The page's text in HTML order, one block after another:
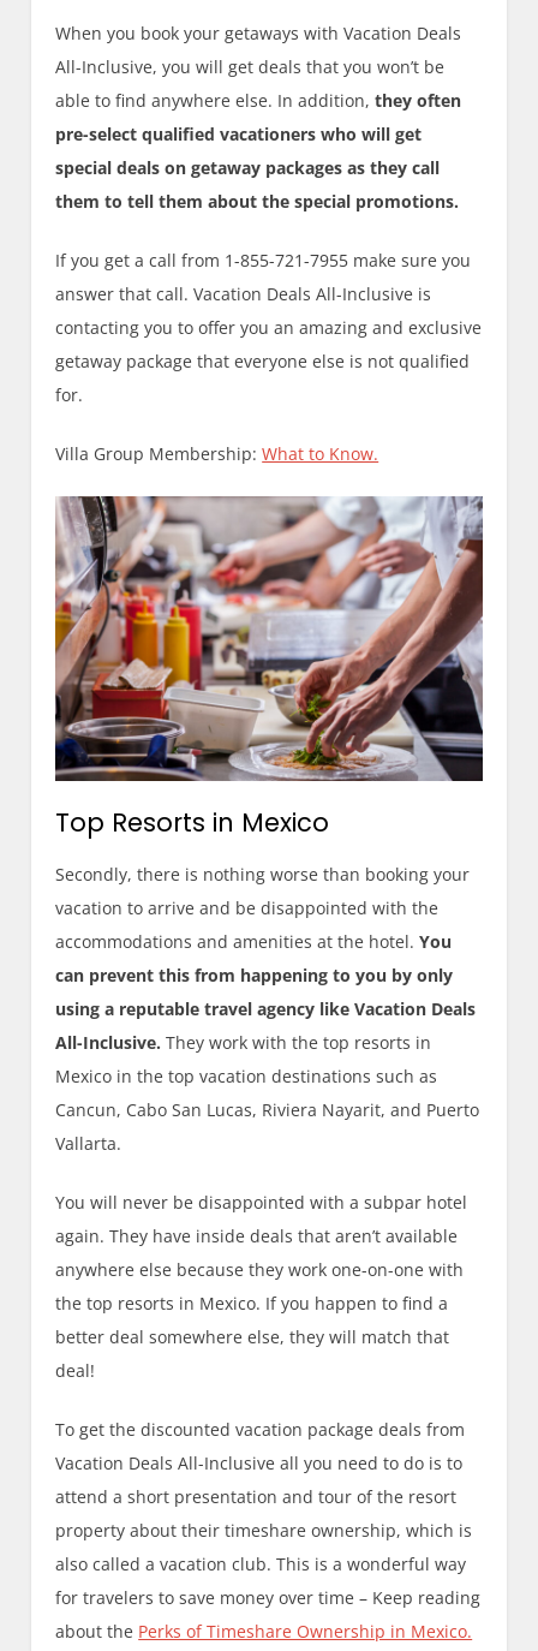
When you book your getaways with Vacation Deals
All-Inclusive, you will get deals that you won’t be
able to find anywhere else. In addition, they often
pre-select qualified vacationers who will get
special deals on getaway packages as they call
them to tell them about the special promotions.
If you get a call from 1-855-721-7955 make sure you
answer that call. Vacation Deals All-Inclusive is
contacting you to offer you an amazing and exclusive
getaway package that everyone else is not qualified
for.
Villa Group Membership:What to Know.
Top Resorts in Mexico
Secondly, there is nothing worse than booking your
vacation to arrive and be disappointed with the
accommodations and amenities at the hotel. You
can prevent this from happening to you by only
using a reputable travel agency like Vacation Deals
All-Inclusive. They work with the top resorts in
Mexico in the top vacation destinations such as
Cancun, Cabo San Lucas, Riviera Nayarit, and Puerto
Vallarta.
You will never be disappointed with a subpar hotel
again. They have inside deals that aren’t available
anywhere else because they work one-on-one with
the top resorts in Mexico. If you happen to find a
better deal somewhere else, they will match that
deal!
To get the discounted vacation package deals from
Vacation Deals All-Inclusive all you need to do is to
attend a short presentation and tour of the resort
property about their timeshare ownership, which is
also called a vacation club. This is a wonderful way
for travelers to save money over time – Keep reading
about the Perks of Timeshare Ownership in Mexico.